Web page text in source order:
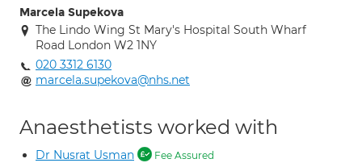
Marcela Supekova
The Lindo Wing St Mary's Hospital South Wharf
Road London W2 1NY
020 3312 6130
marcela.supekova@nhs.net
Anaesthetists worked with
Dr Nusrat Usman Fee Assured